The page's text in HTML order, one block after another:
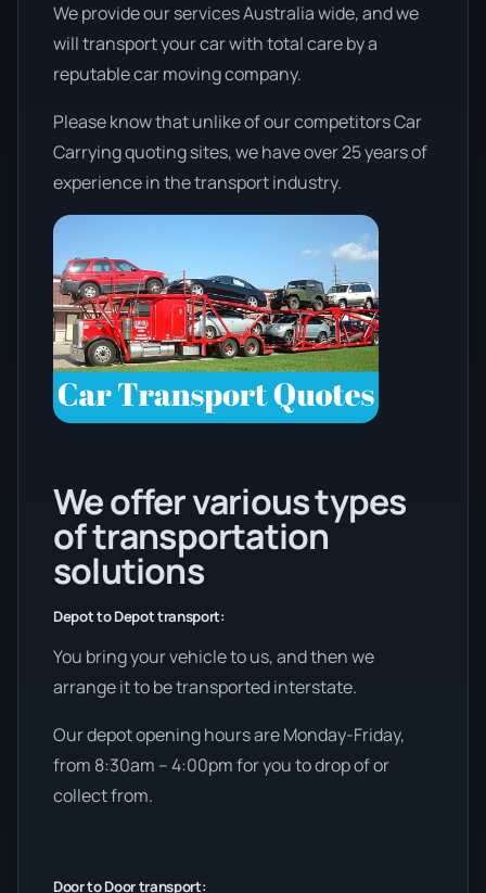
We provide our services Australia wide, and we
will transport your car with total care by a
reputable car moving company.
Please know that unlike of our competitors Car
Carrying quoting sites, we have over 25 years of
experience in the transport industry.
We offer various types
of transportation
solutions
Depot to Depot transport:
You bring your vehicle to us, and then we
arrange it to be transported interstate.
Our depot opening hours are Monday-Friday,
from 8:30am – 4:00pm for you to drop of or
collect from.
Door to Door transport: